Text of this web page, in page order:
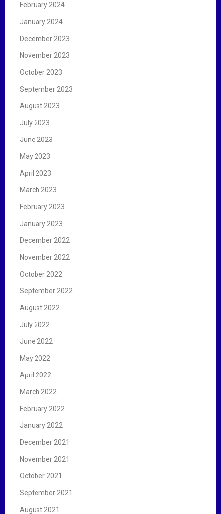
February 2024
January 2024
December 2023
November 2023
October 2023
September 2023
August 2023
July 2023
June 2023
May 2023
April 2023
March 2023
February 2023
January 2023
December 2022
November 2022
October 2022
September 2022
August 2022
July 2022
June 2022
May 2022
April 2022
March 2022
February 2022
January 2022
December 2021
November 2021
October 2021
September 2021
August 2021